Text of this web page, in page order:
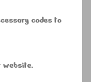
codes to